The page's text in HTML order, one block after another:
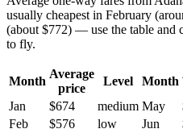
usually cheapest in February
(about $772) — use the table and
to fly.
Month
Average
price
Level Month
Jan
$674 medium May
Feb
$576 low Jun